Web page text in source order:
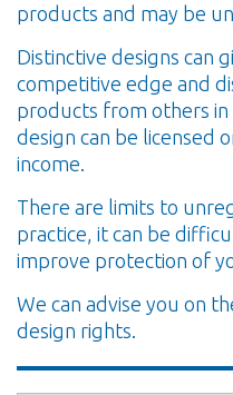
products and may be
Distinctive designs can
competitive edge and
products from others
design can be licensed
income.
There are limits to
practice, it can be
improve protection of
We can advise you on
design rights.